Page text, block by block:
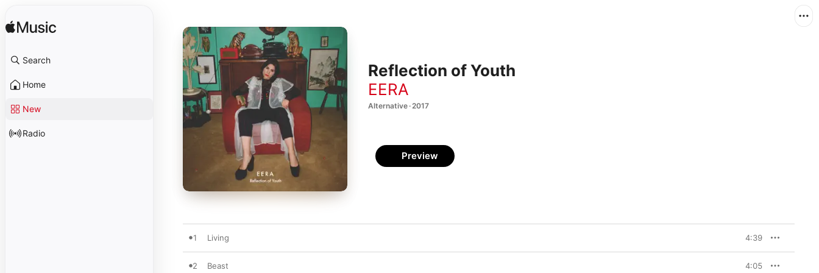
Search
Home
New
Radio
Reflection of Youth
EERA
Alternative · 2017
Preview
1 Living 4:39
2 Beast 4:05